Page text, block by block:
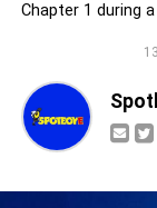
Chapter 1 during